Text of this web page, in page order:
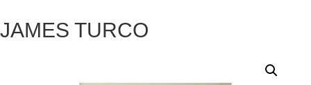
JAMES TURCO